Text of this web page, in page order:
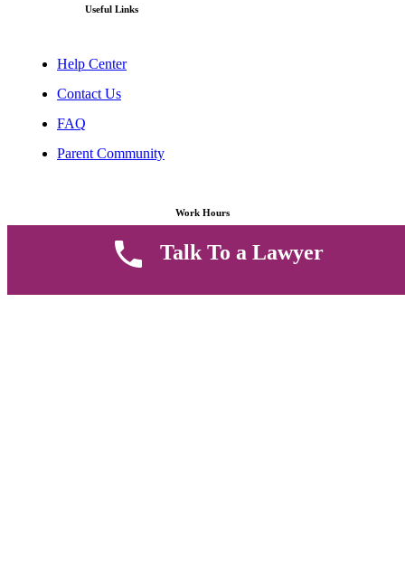
Useful Links
Help Center
Contact Us
FAQ
Parent Community
Work Hours
8 AM - 5 PM , Monday - Saturday
Talk To a Lawyer